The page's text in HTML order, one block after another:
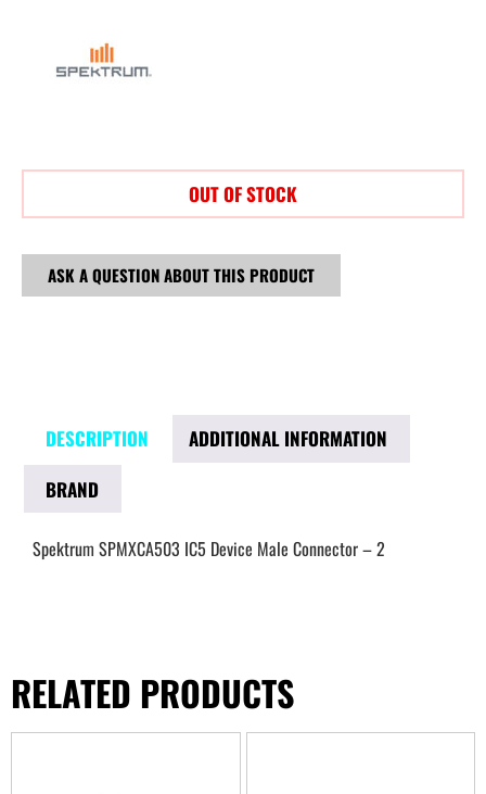
OUT OF STOCK
ASK A QUESTION ABOUT THIS PRODUCT
DESCRIPTION
ADDITIONAL INFORMATION
BRAND
Spektrum SPMXCA503 IC5 Device Male Connector – 2
RELATED PRODUCTS